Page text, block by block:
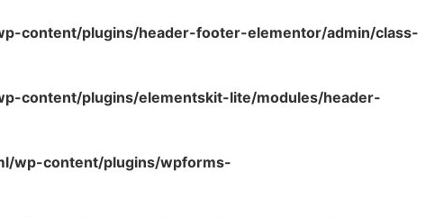
content/plugins/header-footer-elementor/admin/class-
content/plugins/elementskit-lite/modules/header-
wp-content/plugins/wpforms-